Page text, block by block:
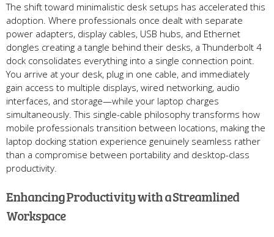
The shift toward minimalistic desk setups has accelerated this
adoption. Where professionals once dealt with separate
power adapters, display cables, USB hubs, and Ethernet
dongles creating a tangle behind their desks, a Thunderbolt 4
dock consolidates everything into a single connection point.
You arrive at your desk, plug in one cable, and immediately
gain access to multiple displays, wired networking, audio
interfaces, and storage—while your laptop charges
simultaneously. This single-cable philosophy transforms how
mobile professionals transition between locations, making the
laptop docking station experience genuinely seamless rather
than a compromise between portability and desktop-class
productivity.
Enhancing Productivity with a Streamlined
Workspace